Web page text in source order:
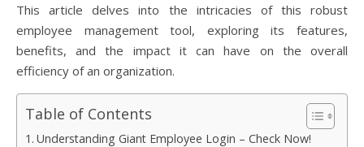
This article delves into the intricacies of this robust
employee management tool, exploring its features,
benefits, and the impact it can have on the overall
efficiency of an organization.
Table of Contents
Understanding Giant Employee Login – Check Now!